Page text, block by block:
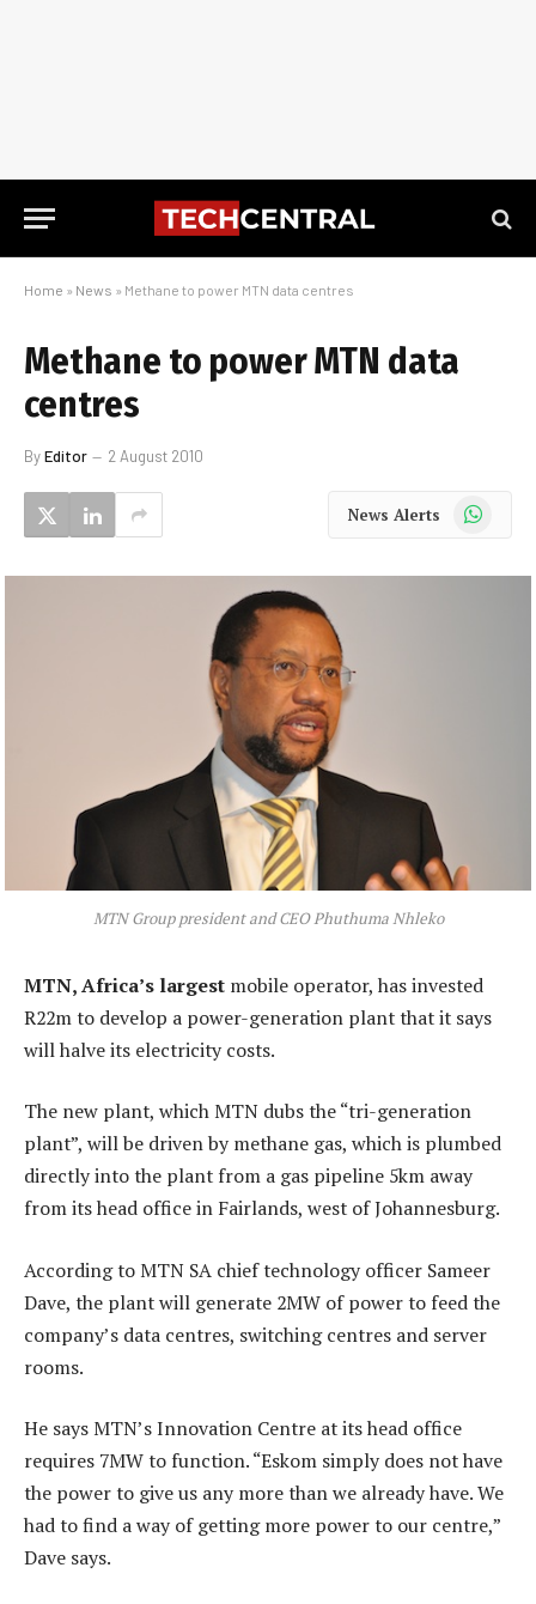
Home » News » Methane to power MTN data centres
Methane to power MTN data
centres
ByEditor 2 August 2010
News Alerts WhatsApp
MTN Group president and CEO Phuthuma Nhleko
MTN, Africa’s largest mobile operator, has invested
R22m to develop a power-generation plant that it says
will halve its electricity costs.
The new plant, which MTN dubs the “tri-generation
plant”, will be driven by methane gas, which is plumbed
directly into the plant from a gas pipeline 5km away
from its head office in Fairlands, west of Johannesburg.
According to MTN SA chief technology officer Sameer
Dave, the plant will generate 2MW of power to feed the
company’s data centres, switching centres and server
rooms.
He says MTN’s Innovation Centre at its head office
requires 7MW to function. “Eskom simply does not have
the power to give us any more than we already have. We
had to find a way of getting more power to our centre,”
Dave says.